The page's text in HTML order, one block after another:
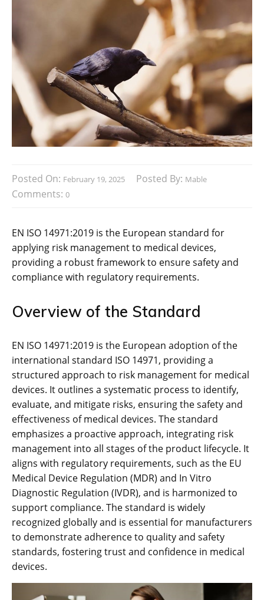
Posted On: February 19, 2025 Posted By: Mable
Comments: 0
EN ISO 14971:2019 is the European standard for
applying risk management to medical devices‚
providing a robust framework to ensure safety and
compliance with regulatory requirements.
Overview of the Standard
EN ISO 14971:2019 is the European adoption of the
international standard ISO 14971‚ providing a
structured approach to risk management for medical
devices. It outlines a systematic process to identify‚
evaluate‚ and mitigate risks‚ ensuring the safety and
effectiveness of medical devices. The standard
emphasizes a proactive approach‚ integrating risk
management into all stages of the product lifecycle. It
aligns with regulatory requirements‚ such as the EU
Medical Device Regulation (MDR) and In Vitro
Diagnostic Regulation (IVDR)‚ and is harmonized to
support compliance. The standard is widely
recognized globally and is essential for manufacturers
to demonstrate adherence to quality and safety
standards‚ fostering trust and confidence in medical
devices.